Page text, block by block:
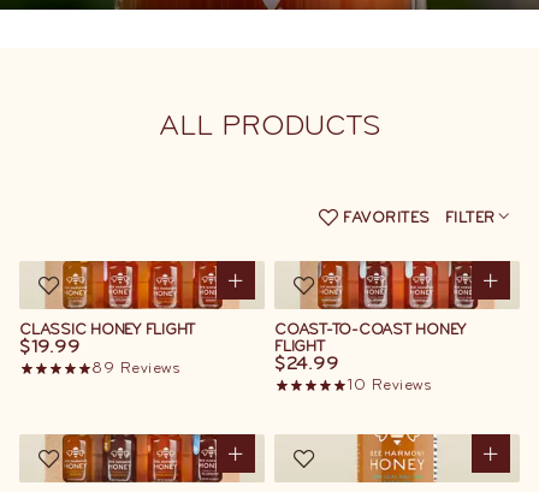
ALL PRODUCTS
FAVORITES FILTER
CLASSIC HONEY FLIGHT
$19.99
89 Reviews
COAST-TO-COAST HONEY
FLIGHT
$24.99
10 Reviews